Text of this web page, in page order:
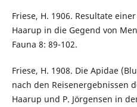
Friese, H. 1906. Resultate
Haarup in die Gegend von
Fauna 8: 89-102.
Friese, H. 1908. Die Apidae
nach den Reisenergebnissen
Haarup und P. Jörgensen in